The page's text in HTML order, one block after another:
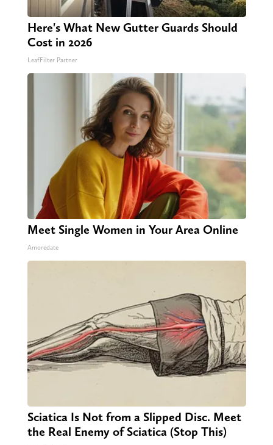
Here's What New Gutter Guards Should
Cost in 2026
LeafFilter Partner
Meet Single Women in Your Area Online
Amoredate
Sciatica Is Not from a Slipped Disc. Meet
the Real Enemy of Sciatica (Stop This)